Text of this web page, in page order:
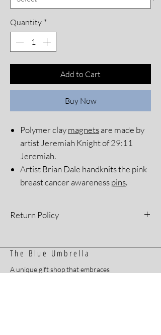
Quantity *
Add to Cart
Buy Now
Polymer claymagnetsare made by
artist Jeremiah Knight of 29:11
Jeremiah.
Artist Brian Dale handknits the pink
breast cancer awarenesspins.
Return Policy
Policy for more information.
The Blue Umbrella
A unique gift shop that embraces